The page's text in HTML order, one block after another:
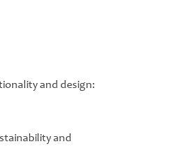
and design:
and